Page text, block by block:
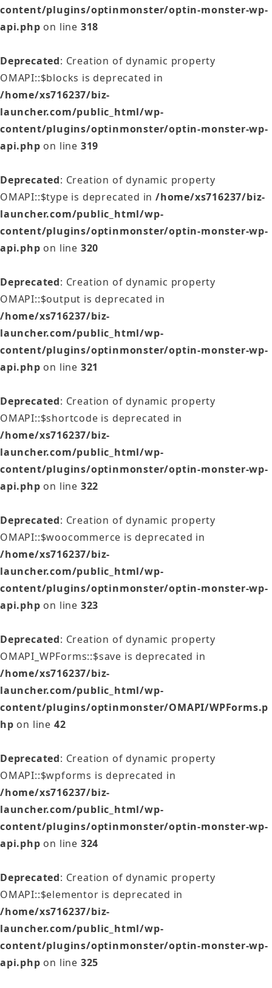
content/plugins/optinmonster/optin-monster-wp-
api.php on line 318
Deprecated: Creation of dynamic property
OMAPI::$blocks is deprecated in
/home/xs716237/biz-
launcher.com/public_html/wp-
content/plugins/optinmonster/optin-monster-wp-
api.php on line 319
Deprecated: Creation of dynamic property
OMAPI::$type is deprecated in/home/xs716237/biz-
launcher.com/public_html/wp-
content/plugins/optinmonster/optin-monster-wp-
api.php on line 320
Deprecated: Creation of dynamic property
OMAPI::$output is deprecated in
/home/xs716237/biz-
launcher.com/public_html/wp-
content/plugins/optinmonster/optin-monster-wp-
api.php on line 321
Deprecated: Creation of dynamic property
OMAPI::$shortcode is deprecated in
/home/xs716237/biz-
launcher.com/public_html/wp-
content/plugins/optinmonster/optin-monster-wp-
api.php on line 322
Deprecated: Creation of dynamic property
OMAPI::$woocommerce is deprecated in
/home/xs716237/biz-
launcher.com/public_html/wp-
content/plugins/optinmonster/optin-monster-wp-
api.php on line 323
Deprecated: Creation of dynamic property
OMAPI_WPForms::$save is deprecated in
/home/xs716237/biz-
launcher.com/public_html/wp-
content/plugins/optinmonster/OMAPI/WPForms.p
hp on line 42
Deprecated: Creation of dynamic property
OMAPI::$wpforms is deprecated in
/home/xs716237/biz-
launcher.com/public_html/wp-
content/plugins/optinmonster/optin-monster-wp-
api.php on line 324
Deprecated: Creation of dynamic property
OMAPI::$elementor is deprecated in
/home/xs716237/biz-
launcher.com/public_html/wp-
content/plugins/optinmonster/optin-monster-wp-
api.php on line 325